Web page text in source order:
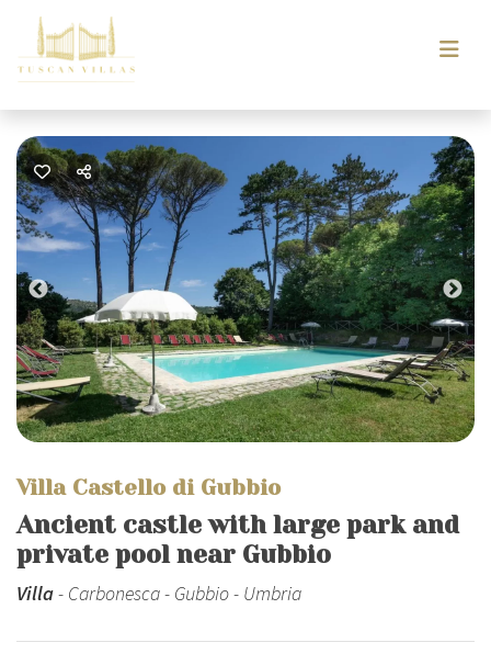
Previous
Villa Castello di Gubbio
Ancient castle with large park and
private pool near Gubbio
Villa- Carbonesca - Gubbio - Umbria